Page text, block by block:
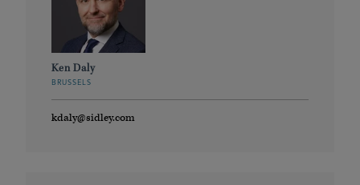
Ken Daly
BRUSSELS
kdaly@sidley.com